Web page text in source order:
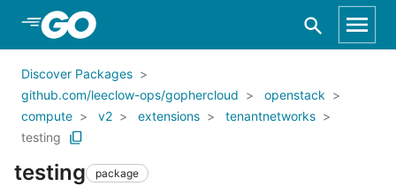
Skip to Main Content
Discover Packages
github.com/leeclow-ops/gophercloud
openstack
compute
v2 extensions
tenantnetworks
testing
testing package